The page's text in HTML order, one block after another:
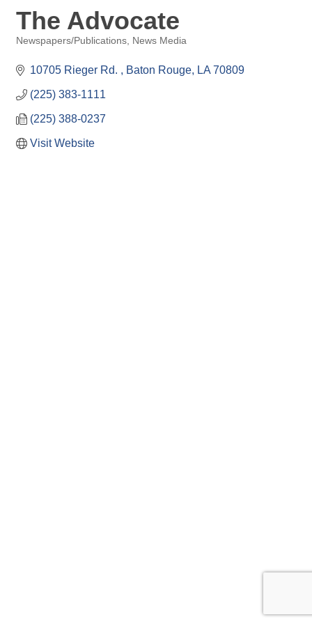
The Advocate
Newspapers/Publications News Media
10705 Rieger Rd. Baton Rouge LA 70809
(225) 383-1111
(225) 388-0237
Visit Website